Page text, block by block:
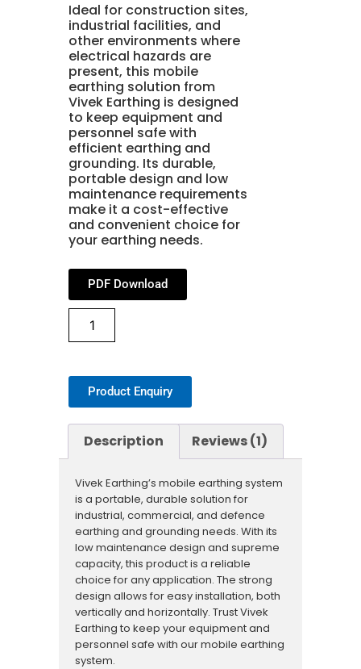
Ideal for construction sites,
industrial facilities, and
other environments where
electrical hazards are
present, this mobile
earthing solution from
Vivek Earthing is designed
to keep equipment and
personnel safe with
efficient earthing and
grounding. Its durable,
portable design and low
maintenance requirements
make it a cost-effective
and convenient choice for
your earthing needs.
PDF Download
Product Enquiry
Description Reviews (1)
Vivek Earthing’s mobile earthing system
is a portable, durable solution for
industrial, commercial, and defence
earthing and grounding needs. With its
low maintenance design and supreme
capacity, this product is a reliable
choice for any application. The strong
design allows for easy installation, both
vertically and horizontally. Trust Vivek
Earthing to keep your equipment and
personnel safe with our mobile earthing
system.